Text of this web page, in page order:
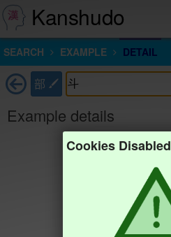
Kanshudo
SEARCH EXAMPLE DETAIL
部
Example details
Cookies Disabled